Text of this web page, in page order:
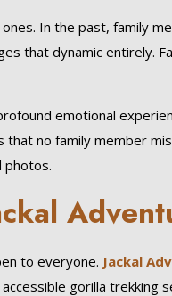
In the past, family
that dynamic entirely.
emotional
that no family member
photos.
to everyone. Jackal
gorilla trekking